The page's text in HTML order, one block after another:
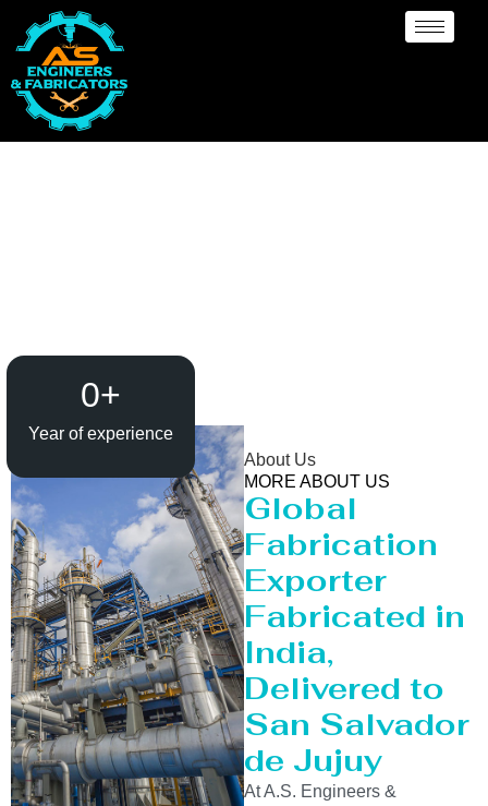
Year of experience
0+
About Us
MORE ABOUT US
Global
Fabrication
Exporter
Fabricated in
India,
Delivered to
San Salvador
de Jujuy
At A.S. Engineers &